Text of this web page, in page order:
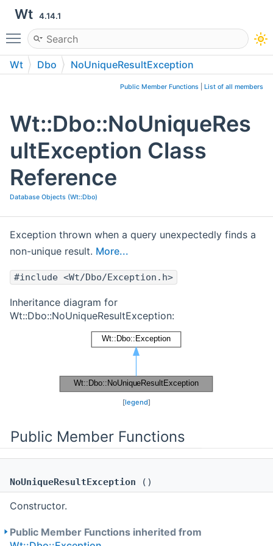
Wt 4.14.1
Toggle main menu visibility
Wt Dbo NoUniqueResultException
Public Member Functions List of all members
Wt::Dbo::NoUniqueRes
ultException Class
Reference
Database Objects (Wt::Dbo)
Exception thrown when a query unexpectedly finds a
non-unique result. More...
#include <Wt/Dbo/Exception.h>
Inheritance diagram for
Wt::Dbo::NoUniqueResultException:
[legend]
Public Member Functions
NoUniqueResultException ()
Constructor.
Public Member Functions inherited from